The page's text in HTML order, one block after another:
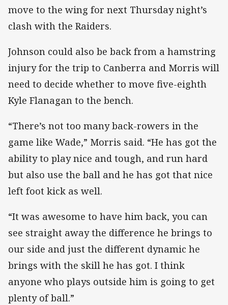
move to the wing for next Thursday night’s
clash with the Raiders.
Johnson could also be back from a hamstring
injury for the trip to Canberra and Morris will
need to decide whether to move five-eighth
Kyle Flanagan to the bench.
“There’s not too many back-rowers in the
game like Wade,” Morris said. “He has got the
ability to play nice and tough, and run hard
but also use the ball and he has got that nice
left foot kick as well.
“It was awesome to have him back, you can
see straight away the difference he brings to
our side and just the different dynamic he
brings with the skill he has got. I think
anyone who plays outside him is going to get
plenty of ball.”